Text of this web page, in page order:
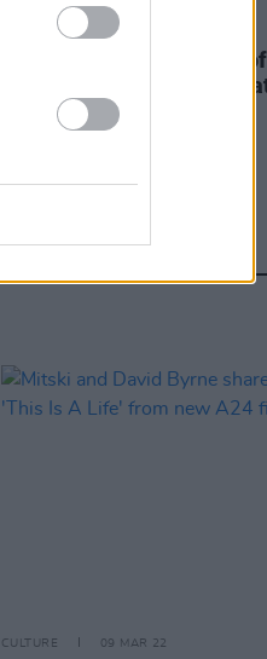
FILM AND TV
Netflix to host screening
directed The Deepest
House Cinema
CULTURE 09 MAR 22